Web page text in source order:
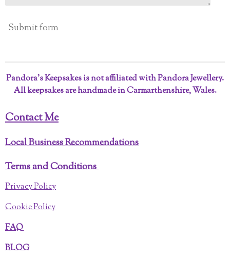
Submit form
Pandora’s Keepsakes is not affiliated with Pandora Jewellery.
All keepsakes are handmade in Carmarthenshire, Wales.
Contact Me
Local Business Recommendations
Terms and Conditions
Privacy Policy
Cookie Policy
FAQ
BLOG